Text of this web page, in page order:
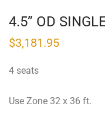
4.5” OD
$3,181.95
4 seats
Use Zone 32 x 36 ft.